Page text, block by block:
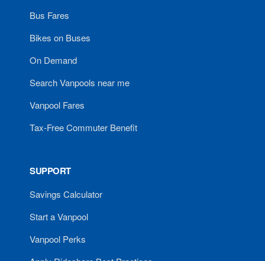
Bus Fares
Bikes on Buses
On Demand
Search Vanpools near me
Vanpool Fares
Tax-Free Commuter Benefit
SUPPORT
Savings Calculator
Start a Vanpool
Vanpool Perks